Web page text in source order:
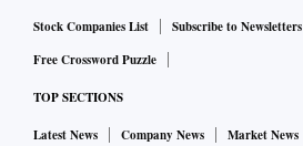
Stock Companies List Subscribe to Newsletters
Free Crossword Puzzle
TOP SECTIONS
Latest News Company News Market News